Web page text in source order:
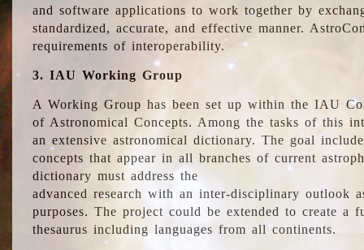
and software applications to work together by
standardized, accurate, and effective manner.
requirements of interoperability.
3. IAU Working Group
A Working Group has been set up within the IAU
of Astronomical Concepts. Among the tasks of this
an extensive astronomical dictionary. The goal
concepts that appear in all branches of current
dictionary must address the
advanced research with an inter-disciplinary outlook
purposes. The project could be extended to create a
thesaurus including languages from all continents.